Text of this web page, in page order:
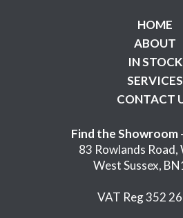
HOME
ABOUT
IN STOCK
SERVICES
CONTACT
Find the Showroom -
83 Rowlands
West Sussex,
VAT Reg 352